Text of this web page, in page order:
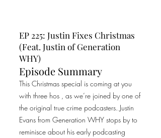
EP 225: Justin Fixes Christmas
(Feat. Justin of Generation
WHY)
Episode Summary
This Christmas special is coming at you
with three hos , as we’re joined by one of
the original true crime podcasters. Justin
Evans from Generation WHY stops by to
reminisce about his early podcasting